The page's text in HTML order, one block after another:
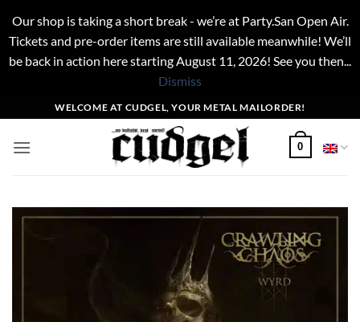
Our shop is taking a short break - we’re at Party.San Open Air.
Tickets and pre-order items are still available meanwhile! We’ll
be back in action here starting August 11, 2026! See you then...
Dismiss
to
content
WELCOME AT CUDGEL, YOUR METAL MAILORDER!
0